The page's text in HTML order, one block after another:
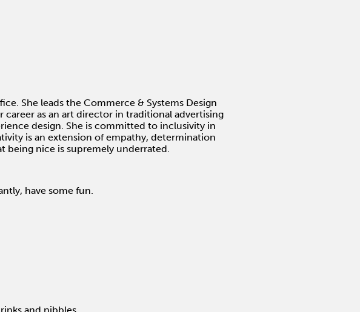
She leads the Commerce & Systems Design
career as an art director in traditional advertising
design. She is committed to inclusivity in
is an extension of empathy, determination
nice is supremely underrated.
have some fun.